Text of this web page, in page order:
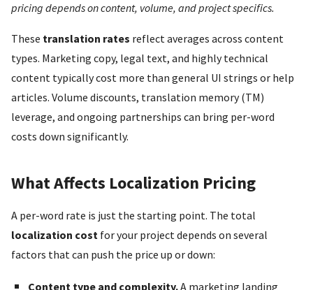
pricing depends on content, volume, and project specifics.
These translation rates reflect averages across content
types. Marketing copy, legal text, and highly technical
content typically cost more than general UI strings or help
articles. Volume discounts, translation memory (TM)
leverage, and ongoing partnerships can bring per-word
costs down significantly.
What Affects Localization Pricing
A per-word rate is just the starting point. The total
localization cost for your project depends on several
factors that can push the price up or down:
Content type and complexity.A marketing landing